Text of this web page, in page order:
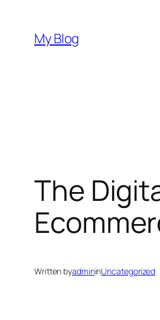
content
My Blog
The
Written byadmininUncategorized